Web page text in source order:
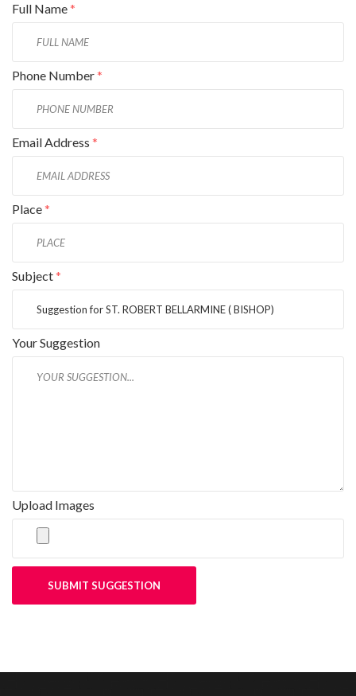
Full Name*
Phone Number*
Email Address *
Place*
Subject*
Your Suggestion
Upload Images
SUBMIT SUGGESTION